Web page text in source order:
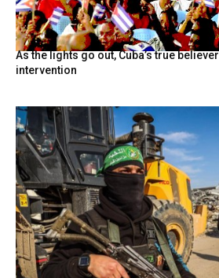
As the lights go out, Cuba’s true
intervention